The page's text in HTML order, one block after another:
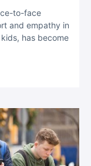
to-face
and empathy in
has become